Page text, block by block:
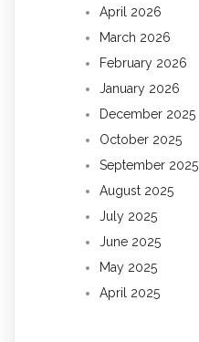
April 2026
March 2026
February 2026
January 2026
December 2025
October 2025
September 2025
August 2025
July 2025
June 2025
May 2025
April 2025